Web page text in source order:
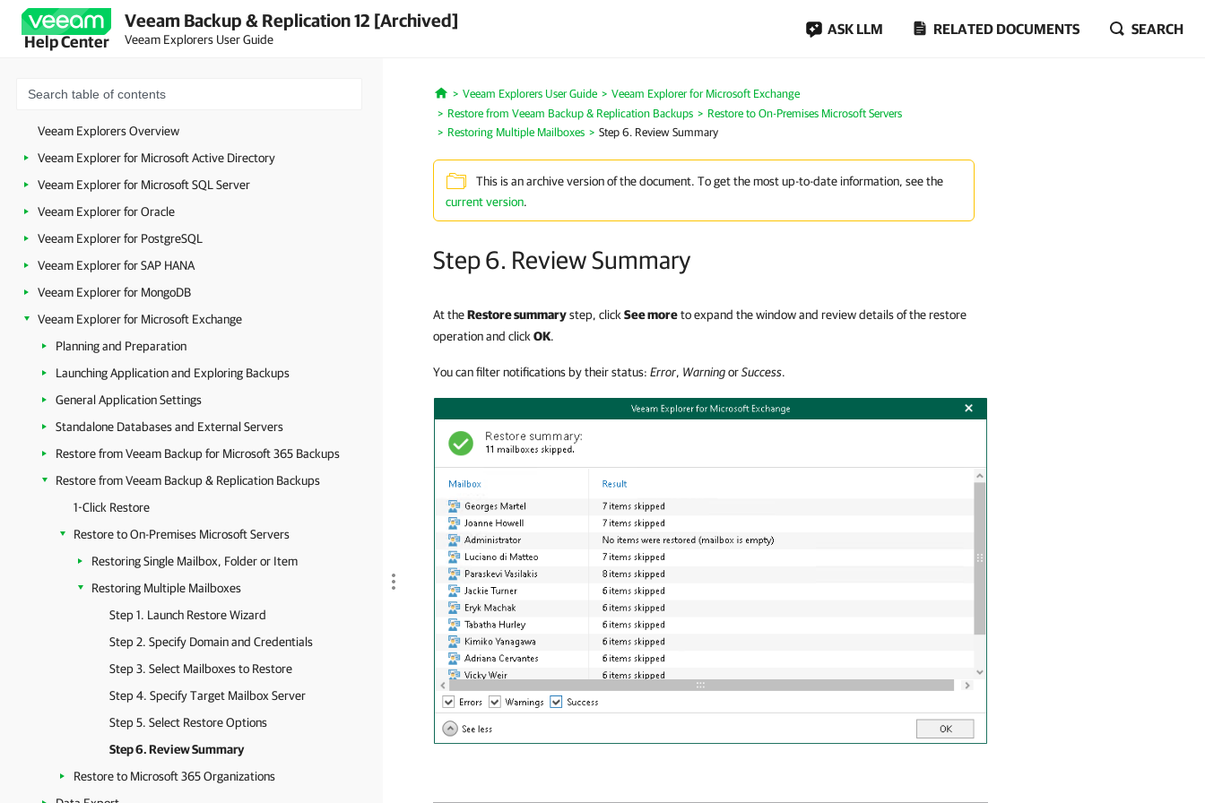
Help Center
Veeam Backup & Replication 12 [Archived]
Veeam Explorers User Guide
ASK LLM RELATED DOCUMENTS SEARCH
Veeam Explorers Overview
Veeam Explorer for Microsoft Active Directory
Veeam Explorer for Microsoft SQL Server
Veeam Explorer for Oracle
Veeam Explorer for PostgreSQL
Veeam Explorer for SAP HANA
Veeam Explorer for MongoDB
Veeam Explorer for Microsoft Exchange
Planning and Preparation
Launching Application and Exploring Backups
General Application Settings
Standalone Databases and External Servers
Restore from Veeam Backup for Microsoft 365 Backups
Restore from Veeam Backup & Replication Backups
1-Click Restore
Restore to On-Premises Microsoft Servers
Restoring Single Mailbox, Folder or Item
Restoring Multiple Mailboxes
Step 1. Launch Restore Wizard
Step 2. Specify Domain and Credentials
Step 3. Select Mailboxes to Restore
Step 4. Specify Target Mailbox Server
Step 5. Select Restore Options
Step 6. Review Summary
Restore to Microsoft 365 Organizations
Home
Veeam Explorers User Guide
Veeam Explorer for Microsoft Exchange
Restore from Veeam Backup & Replication Backups
Restore to On-Premises Microsoft Servers
Restoring Multiple Mailboxes
Step 6. Review Summary
This is an archive version of the document. To get the most up-to-date information, see the
current version.
Step 6. Review Summary
At theRestore summarystep, click See moreto expand the window and review details of the restore
operation and click OK.
You can filter notifications by their status: Error, WarningorSuccess.